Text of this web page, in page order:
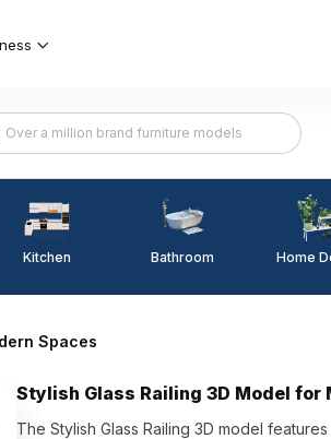
Kitchen Bathroom Home
Spaces
Stylish Glass Railing 3D Model for
The Stylish Glass Railing 3D model